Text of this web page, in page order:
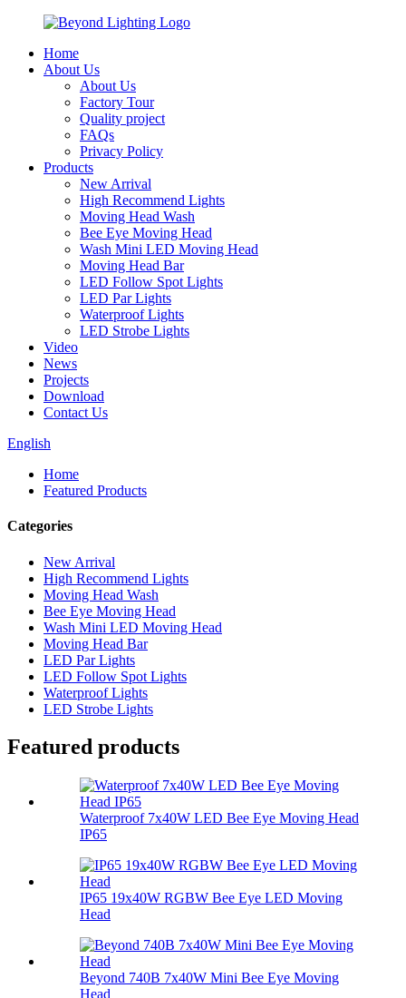
Home
About Us
About Us
Factory Tour
Quality project
FAQs
Privacy Policy
Products
New Arrival
High Recommend Lights
Moving Head Wash
Bee Eye Moving Head
Wash Mini LED Moving Head
Moving Head Bar
LED Follow Spot Lights
LED Par Lights
Waterproof Lights
LED Strobe Lights
Video
News
Projects
Download
Contact Us
English
Home
Featured Products
Categories
New Arrival
High Recommend Lights
Moving Head Wash
Bee Eye Moving Head
Wash Mini LED Moving Head
Moving Head Bar
LED Par Lights
LED Follow Spot Lights
Waterproof Lights
LED Strobe Lights
Featured products
Waterproof 7x40W LED Bee Eye Moving Head
IP65
IP65 19x40W RGBW Bee Eye LED Moving
Head
Beyond 740B 7x40W Mini Bee Eye Moving
Head